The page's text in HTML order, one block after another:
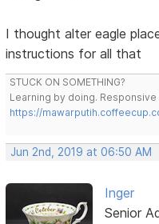
I thought alter eagle
instructions for all that
STUCK ON SOMETHING?
Learning by doing.
https://
Jun 2nd, 2019 at 06:50 AM
Inger
Senior